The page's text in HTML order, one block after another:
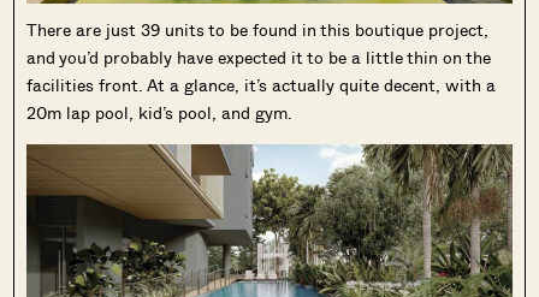
There are just 39 units to be found in this boutique project,
and you’d probably have expected it to be a little thin on the
facilities front. At a glance, it’s actually quite decent, with a
20m lap pool, kid’s pool, and gym.